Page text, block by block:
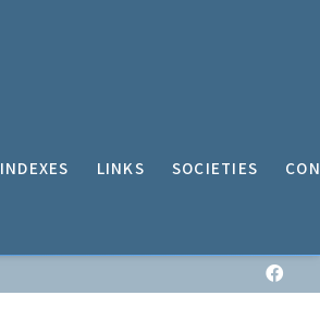
INDEXES LINKS SOCIETIES